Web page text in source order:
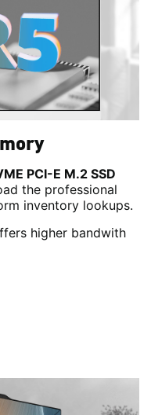
PCI-E M.2 SSD
the professional
inventory lookups.
higher bandwith